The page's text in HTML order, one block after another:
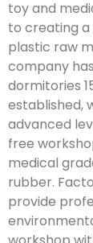
toy and
to creating
plastic raw
company
dormitories
established,
advanced
free
medical
rubber.
provide